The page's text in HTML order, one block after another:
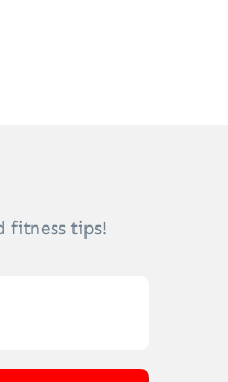
fitness tips!